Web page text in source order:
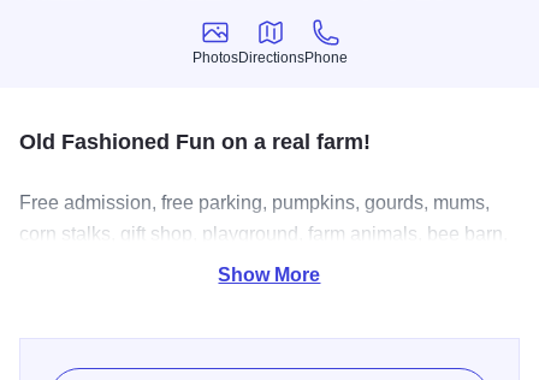
Photos
Photos
Directions
Directions
Phone
Phone
Old Fashioned Fun on a real farm!
Free admission, free parking, pumpkins, gourds, mums,
corn stalks, gift shop, playground, farm animals, bee barn,
tipi, playground, miniature train ride, corn maze, horse
Show More